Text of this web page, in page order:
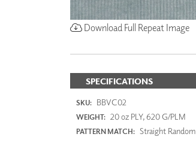
Download Full Repeat Image
SPECIFICATIONS
SKU: BBVC02
WEIGHT: 20 oz PLY, 620 G/PLM
PATTERN MATCH: Straight Random